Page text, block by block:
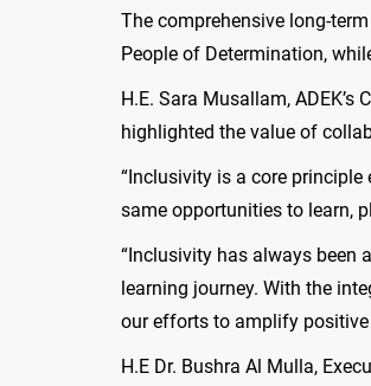
The comprehensive long-
People of Determination,
H.E. Sara Musallam,
highlighted the value of
“Inclusivity is a core
same opportunities to learn,
“Inclusivity has always been
learning journey. With the
our efforts to amplify positive
H.E Dr. Bushra Al Mulla,